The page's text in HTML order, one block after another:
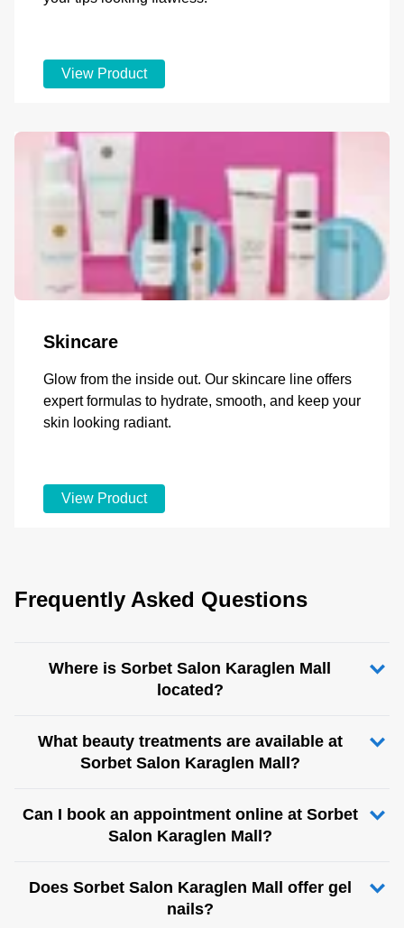
View Product
Skincare
Glow from the inside out. Our skincare line offers
expert formulas to hydrate, smooth, and keep your
skin looking radiant.
View Product
Frequently Asked Questions
Where is Sorbet Salon Karaglen Mall
located?
What beauty treatments are available at
Sorbet Salon Karaglen Mall?
Can I book an appointment online at Sorbet
Salon Karaglen Mall?
Does Sorbet Salon Karaglen Mall offer gel
nails?